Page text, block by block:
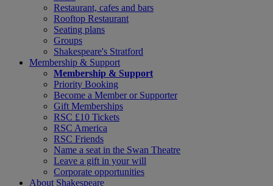
Restaurant, cafes and bars
Rooftop Restaurant
Seating plans
Groups
Shakespeare's Stratford
Membership & Support
Membership & Support
Priority Booking
Become a Member or Supporter
Gift Memberships
RSC £10 Tickets
RSC America
RSC Friends
Name a seat in the Swan Theatre
Leave a gift in your will
Corporate opportunities
About Shakespeare